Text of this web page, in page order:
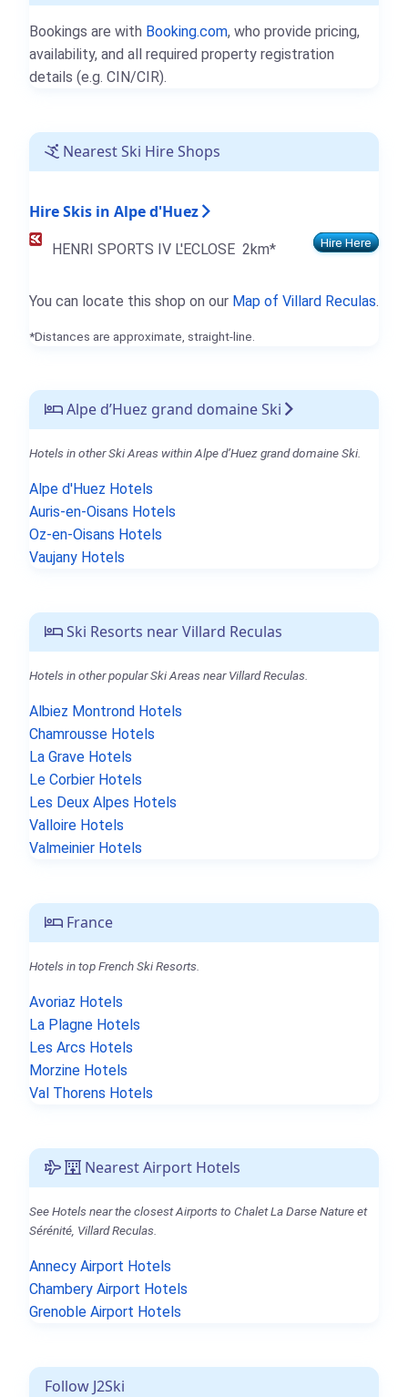
Bookings are with Booking.com, who provide pricing,
availability, and all required property registration
details (e.g. CIN/CIR).
Nearest Ski Hire Shops
Hire Skis in Alpe d'Huez
HENRI SPORTS IV L'ECLOSE 2km* Hire Here
You can locate this shop on our Map of Villard Reculas.
*Distances are approximate, straight-line.
Alpe d’Huez grand domaine Ski
Hotels in other Ski Areas within Alpe d’Huez grand domaine Ski.
Alpe d'Huez Hotels
Auris-en-Oisans Hotels
Oz-en-Oisans Hotels
Vaujany Hotels
Ski Resorts near Villard Reculas
Hotels in other popular Ski Areas near Villard Reculas.
Albiez Montrond Hotels
Chamrousse Hotels
La Grave Hotels
Le Corbier Hotels
Les Deux Alpes Hotels
Valloire Hotels
Valmeinier Hotels
France
Hotels in top French Ski Resorts.
Avoriaz Hotels
La Plagne Hotels
Les Arcs Hotels
Morzine Hotels
Val Thorens Hotels
Nearest Airport Hotels
See Hotels near the closest Airports to Chalet La Darse Nature et
Sérénité, Villard Reculas.
Annecy Airport Hotels
Chambery Airport Hotels
Grenoble Airport Hotels
Follow J2Ski